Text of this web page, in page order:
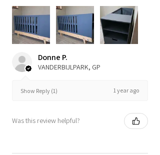
Donne P.
VANDERBIJLPARK, GP
Show Reply (1) 1 year ago
Was this review helpful?